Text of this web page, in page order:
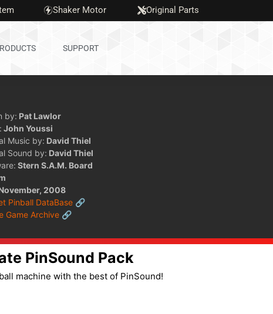
Shaker Motor Original Parts
SUPPORT
by: Pat Lawlor
John Youssi
Music by: David Thiel
Sound by: David Thiel
Stern S.A.M. Board
2008
Pinball DataBase 🔗
Game Archive 🔗
PinSound Pack
machine with the best of PinSound!